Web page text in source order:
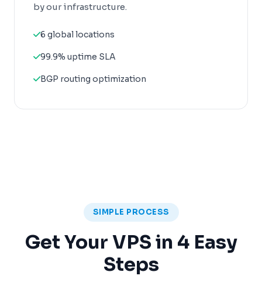
by our infrastructure.
6 global locations
99.9% uptime SLA
BGP routing optimization
SIMPLE PROCESS
Get Your VPS in 4 Easy
Steps